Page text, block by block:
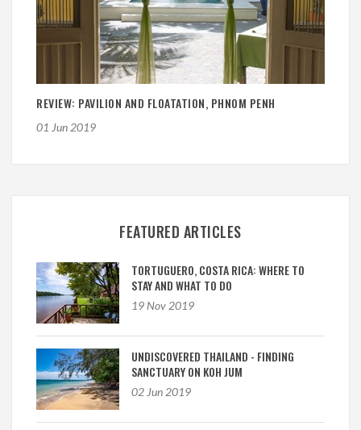
REVIEW: PAVILION AND FLOATATION, PHNOM PENH
01 Jun 2019
FEATURED ARTICLES
TORTUGUERO, COSTA RICA: WHERE TO
STAY AND WHAT TO DO
19 Nov 2019
UNDISCOVERED THAILAND - FINDING
SANCTUARY ON KOH JUM
02 Jun 2019